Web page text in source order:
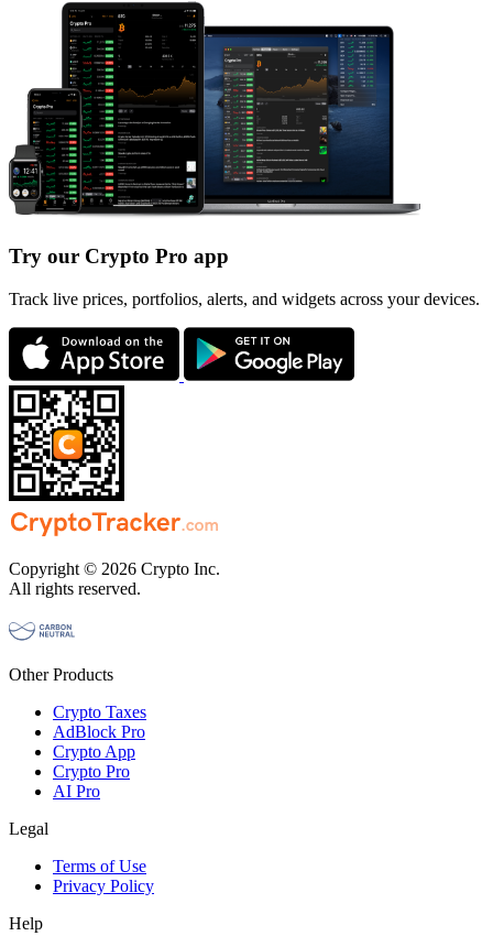
Try our Crypto Pro app
Track live prices, portfolios, alerts, and widgets across your devices.
Copyright © 2026 Crypto Inc.
All rights reserved.
Other Products
Crypto Taxes
AdBlock Pro
Crypto App
Crypto Pro
AI Pro
Legal
Terms of Use
Privacy Policy
Help